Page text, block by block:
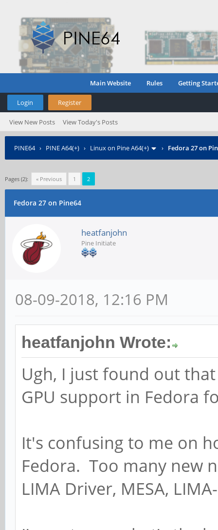
Main Website Rules Getting
Login Register
View New Posts View Today's Posts
PINE64› PINE A64(+) › Linux on Pine A64(+) › Fedora 27 on
Pages (2): « Previous 1 2
Fedora 27 on Pine64
heatfanjohn
Pine Initiate
08-09-2018, 12:16 PM
heatfanjohn Wrote:
Ugh, I just found out
GPU support in Fedora
It's confusing to me on
Fedora. Too many new
LIMA Driver, MESA,